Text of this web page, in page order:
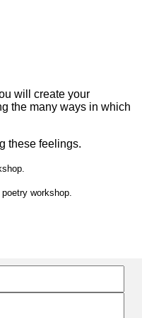
will create your
the many ways in which
these feelings.
workshop.